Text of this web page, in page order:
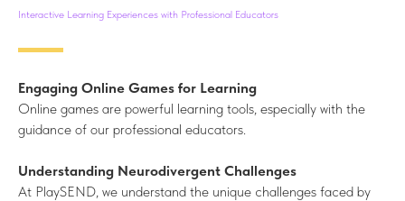
Interactive Learning Experiences with Professional Educators
Engaging Online Games for Learning
Online games are powerful learning tools, especially with the
guidance of our professional educators.
Understanding Neurodivergent Challenges
At PlaySEND, we understand the unique challenges faced by